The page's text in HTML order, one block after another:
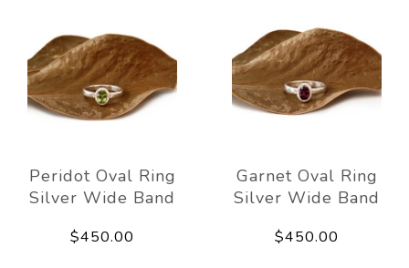
Peridot Oval Ring
Silver Wide Band
$450.00
Garnet Oval Ring
Silver Wide Band
$450.00